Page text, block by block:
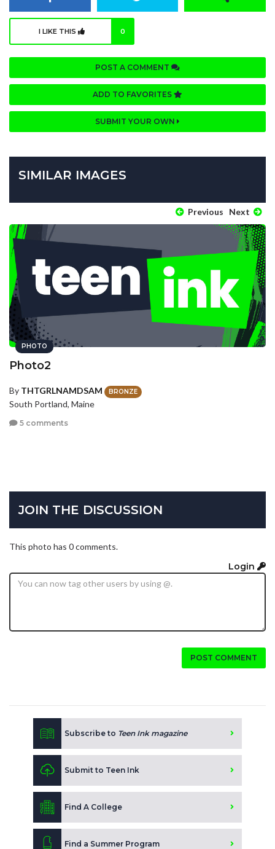
I LIKE THIS 0
POST A COMMENT
ADD TO FAVORITES
SUBMIT YOUR OWN
SIMILAR IMAGES
Previous Next
PHOTO
Photo2
By THTGRLNAMDSAM BRONZE
South Portland, Maine
5 comments
JOIN THE DISCUSSION
This photo has 0 comments.
Login
POST COMMENT
Subscribe to Teen Ink magazine
Submit to Teen Ink
Find A College
Find a Summer Program